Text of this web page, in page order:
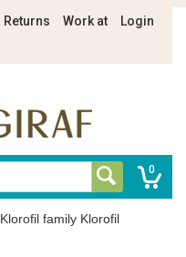
Returns Work at Login
0
Klorofil family Klorofil